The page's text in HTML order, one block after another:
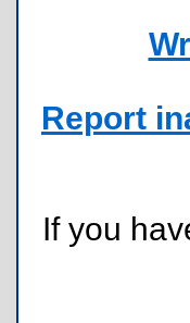
Report
If you